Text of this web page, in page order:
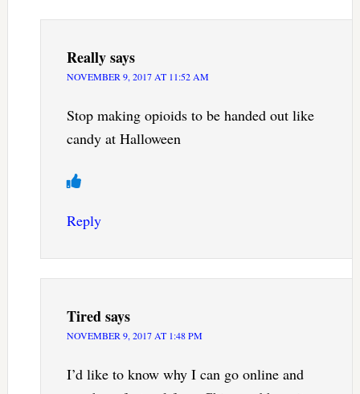
Reallysays
NOVEMBER 9, 2017 AT 11:52 AM
Stop making opioids to be handed out like
candy at Halloween
Reply
Tiredsays
NOVEMBER 9, 2017 AT 1:48 PM
I’d like to know why I can go online and